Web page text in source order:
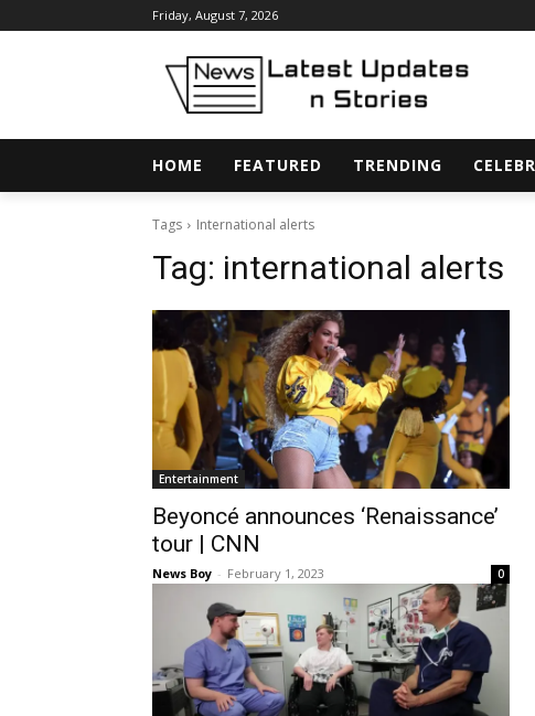
Friday, August 7, 2026
HOME FEATURED TRENDING
Tags International alerts
Tag: international alerts
Entertainment
Beyoncé announces ‘Renaissance’
tour | CNN
News Boy - February 1, 2023 0